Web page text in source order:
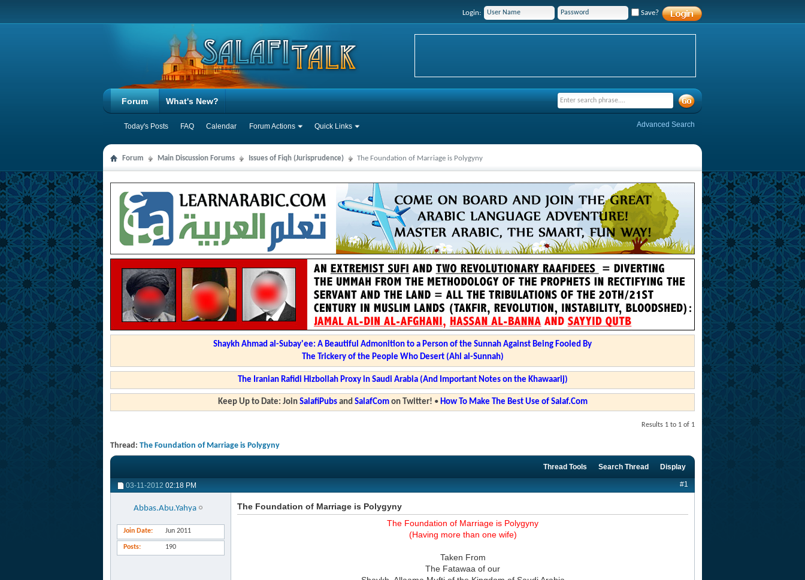
Login: Save?
Forum
Today's Posts FAQ Calendar Forum Actions Quick Links
What's New?
Advanced Search
Forum Main Discussion Forums Issues of Fiqh (Jurisprudence) The Foundation of Marriage is Polygyny
Shaykh Ahmad al-Subay'ee: A Beautiful Admonition to a Person of the Sunnah Against Being Fooled By
The Trickery of the People Who Desert (Ahl al-Sunnah)
The Iranian Rafidi Hizbollah Proxy in Saudi Arabia (And Important Notes on the Khawaarij)
Keep Up to Date: Join SalafiPubsand SalafComon Twitter! • How To Make The Best Use of Salaf.Com
Results 1 to 1 of 1
Thread: The Foundation of Marriage is Polygyny
Thread Tools Search Thread Display
03-11-2012 02:18 PM #1
Abbas.Abu.Yahya
Join Date Jun 2011
Posts 190
The Foundation of Marriage is Polygyny
The Foundation of Marriage is Polygyny
(Having more than one wife)
Taken From
The Fatawaa of our